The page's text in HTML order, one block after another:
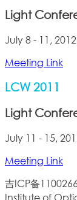
Light
July 8 - 11, 2012
Meeting Link
LCW 2011
Light
July 11 - 15,
Meeting Link
吉ICP备
Institute of